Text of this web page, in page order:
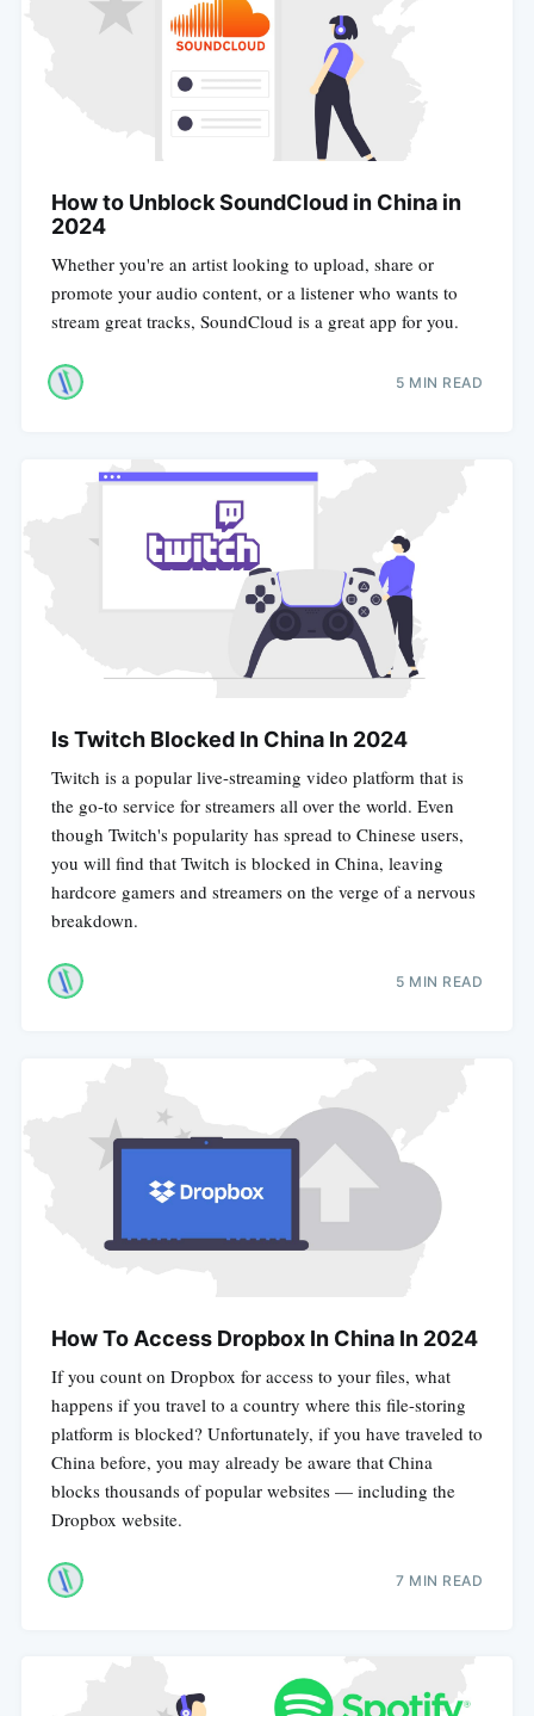
How to Unblock SoundCloud in China in
2024
Whether you're an artist looking to upload, share or
promote your audio content, or a listener who wants to
stream great tracks, SoundCloud is a great app for you.
5 MIN READ
Is Twitch Blocked In China In 2024
Twitch is a popular live-streaming video platform that is
the go-to service for streamers all over the world. Even
though Twitch's popularity has spread to Chinese users,
you will find that Twitch is blocked in China, leaving
hardcore gamers and streamers on the verge of a nervous
breakdown.
5 MIN READ
How To Access Dropbox In China In 2024
If you count on Dropbox for access to your files, what
happens if you travel to a country where this file-storing
platform is blocked? Unfortunately, if you have traveled to
China before, you may already be aware that China
blocks thousands of popular websites — including the
Dropbox website.
7 MIN READ